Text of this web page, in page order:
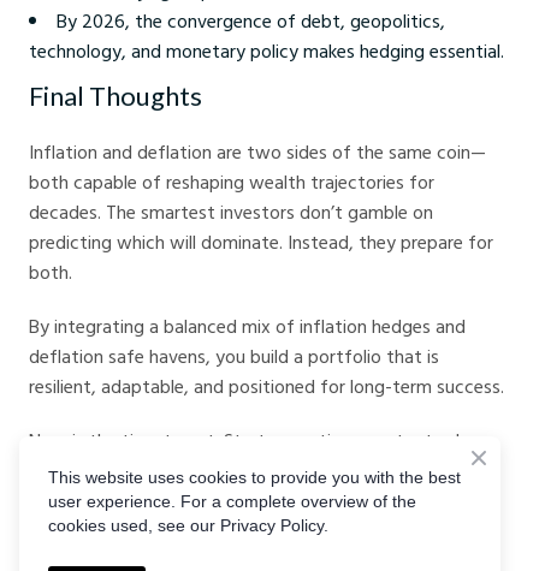
By 2026, the convergence of debt, geopolitics,
technology, and monetary policy makes hedging essential.
Final Thoughts
Inflation and deflation are two sides of the same coin—
both capable of reshaping wealth trajectories for
decades. The smartest investors don’t gamble on
predicting which will dominate. Instead, they prepare for
both.
By integrating a balanced mix of inflation hedges and
deflation safe havens, you build a portfolio that is
resilient, adaptable, and positioned for long-term success.
Now is the time to act. Start executing smarter trades
today onCrystal Ball Markets , and keep sharpening your
market insights by subscribing to theCrystal Ball Markets
Podcast.
This website uses cookies to provide you with the best
user experience. For a complete overview of the
cookies used, see our Privacy Policy.